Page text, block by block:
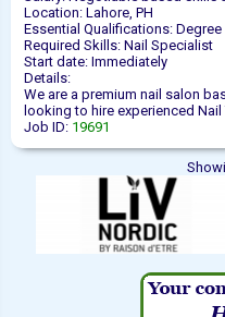
Location: Lahore, PH
Essential Qualifications: Degree
Required Skills: Nail Specialist
Start date: Immediately
Details:
We are a premium nail salon
looking to hire experienced Nail
Job ID: 19691